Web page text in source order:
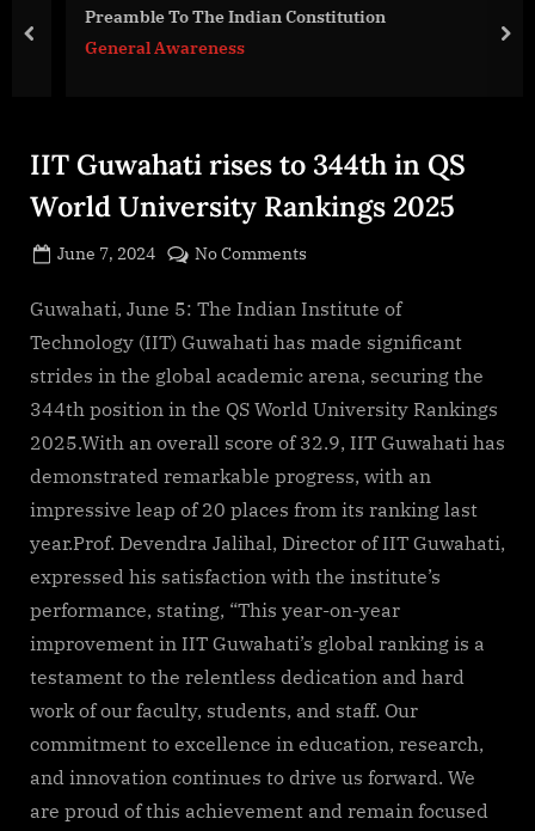
Preamble To The Indian Constitution
General Awareness
prev
IIT Guwahati rises to 344th in QS
World University Rankings 2025
Posted
June 7, 2024
No Comments
Guwahati
rises
344th
in
QS
World
University
2025
Guwahati, June 5: The Indian Institute of
Technology (IIT) Guwahati has made significant
strides in the global academic arena, securing the
344th position in the QS World University Rankings
2025.With an overall score of 32.9, IIT Guwahati has
demonstrated remarkable progress, with an
impressive leap of 20 places from its ranking last
year.Prof. Devendra Jalihal, Director of IIT Guwahati,
expressed his satisfaction with the institute’s
performance, stating, “This year-on-year
improvement in IIT Guwahati’s global ranking is a
testament to the relentless dedication and hard
work of our faculty, students, and staff. Our
commitment to excellence in education, research,
and innovation continues to drive us forward. We
are proud of this achievement and remain focused